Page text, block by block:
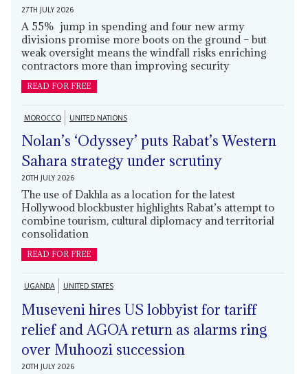
27TH JULY 2026
A 55% jump in spending and four new army
divisions promise more boots on the ground – but
weak oversight means the windfall risks enriching
contractors more than improving security
READ FOR FREE
MOROCCO UNITED NATIONS
Nolan’s ‘Odyssey’ puts Rabat’s Western
Sahara strategy under scrutiny
20TH JULY 2026
The use of Dakhla as a location for the latest
Hollywood blockbuster highlights Rabat’s attempt to
combine tourism, cultural diplomacy and territorial
consolidation
READ FOR FREE
UGANDA UNITED STATES
Museveni hires US lobbyist for tariff
relief and AGOA return as alarms ring
over Muhoozi succession
20TH JULY 2026